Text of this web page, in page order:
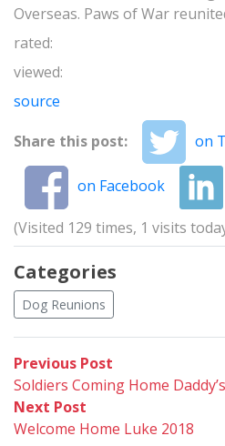
Overseas. Paws of War
rated:
viewed:
source
Share this post:
on
on Facebook
(Visited 129 times, 1 visits
Categories
Dog Reunions
Post
navigation
Previous Post
post:
Soldiers Coming Home
Next Post
post:
Welcome Home Luke 2018